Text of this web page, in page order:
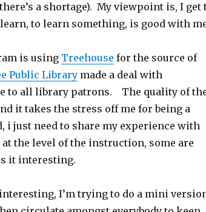
a shortage). My viewpoint is, I get
to learn something, is good with
is using Treehouse for the source of
Public Librarymade a deal with
to all library patrons. The quality of
it takes the stress off me for being a
i just need to share my experience with
the level of the instruction, some are
it interesting.
I’m trying to do a mini